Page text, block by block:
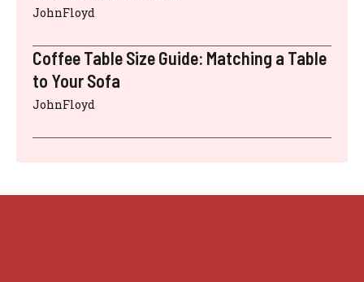
JohnFloyd
Coffee Table Size Guide: Matching a Table
to Your Sofa
JohnFloyd